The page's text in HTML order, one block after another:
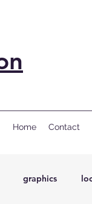
Home Contact
graphics